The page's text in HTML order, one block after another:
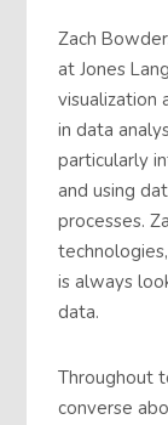
Zach
at Jones
visualization
in data
particularly
and using
processes.
is always
data.
Throughout
converse